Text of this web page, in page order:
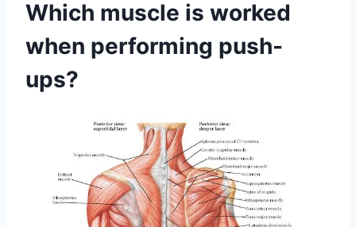
Which muscle is worked
when performing push-
ups?